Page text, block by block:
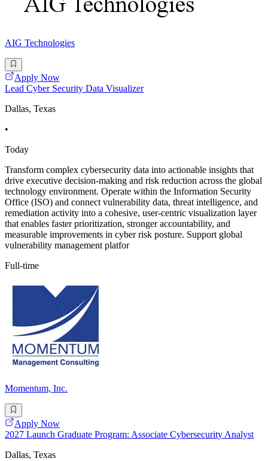
AIG Technologies
Apply Now
Lead Cyber Security Data Visualizer
Dallas, Texas
•
Today
Transform complex cybersecurity data into actionable insights that
drive executive decision-making and risk reduction across the global
technology environment. Operate within the Information Security
Office (ISO) and connect vulnerability data, threat intelligence, and
remediation activity into a cohesive, user-centric visualization layer
that enables faster prioritization, stronger accountability, and
measurable improvements in cyber risk posture. Support global
vulnerability management platfor
Full-time
Momentum, Inc.
Apply Now
2027 Launch Graduate Program: Associate Cybersecurity Analyst
Dallas, Texas